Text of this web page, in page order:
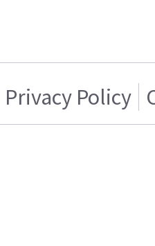
Privacy Policy